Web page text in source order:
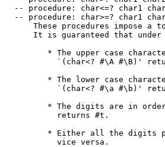
-- procedure: char<=? char1
-- procedure: char>=? char1
These procedures impose a
It is guaranteed that under
* The upper case
`(char<? #\A #\B)'
* The lower case
`(char<? #\a #\b)'
* The digits are in
           returns #t.
* Either all the digits
           vice versa.